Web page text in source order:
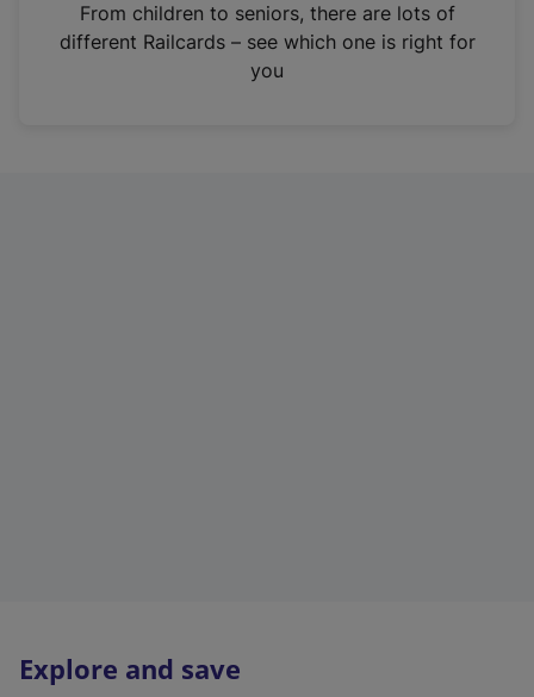
n
From children to seniors, there are lots of
different Railcards – see which one is right for
you
Explore and save